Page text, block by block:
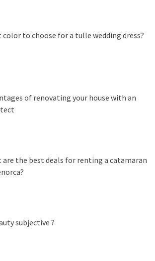
color to choose for a tulle wedding dress?
of renovating your house with an
are the best deals for renting a catamaran
subjective ?